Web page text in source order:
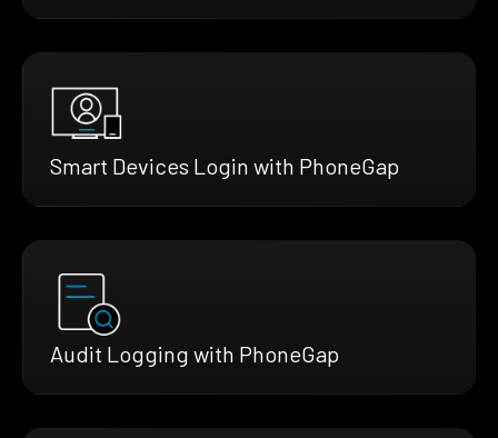
Smart Devices Login with PhoneGap
Audit Logging with PhoneGap